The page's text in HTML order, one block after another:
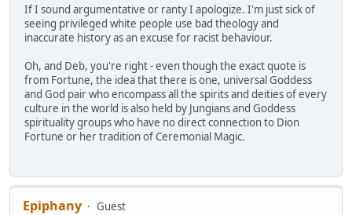
If I sound argumentative or ranty I apologize. I'm just sick of
seeing privileged white people use bad theology and
inaccurate history as an excuse for racist behaviour.
Oh, and Deb, you're right - even though the exact quote is
from Fortune, the idea that there is one, universal Goddess
and God pair who encompass all the spirits and deities of every
culture in the world is also held by Jungians and Goddess
spirituality groups who have no direct connection to Dion
Fortune or her tradition of Ceremonial Magic.
Epiphany
Guest